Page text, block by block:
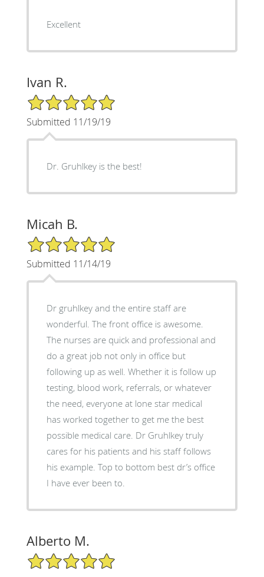
Excellent
Ivan R.
5/5 Star Rating
Submitted 11/19/19
Dr. Gruhlkey is the best!
Micah B.
5/5 Star Rating
Submitted 11/14/19
Dr gruhlkey and the entire staff are
wonderful. The front office is awesome.
The nurses are quick and professional and
do a great job not only in office but
following up as well. Whether it is follow up
testing, blood work, referrals, or whatever
the need, everyone at lone star medical
has worked together to get me the best
possible medical care. Dr Gruhlkey truly
cares for his patients and his staff follows
his example. Top to bottom best dr’s office
I have ever been to.
Alberto M.
5/5 Star Rating